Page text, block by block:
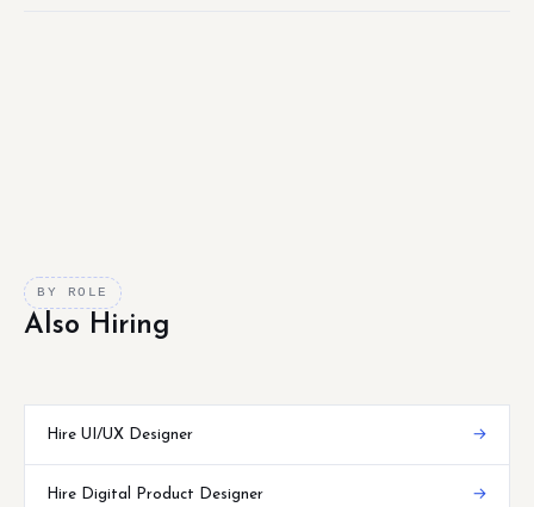
BY ROLE
Also Hiring
Hire UI/UX Designer →
Hire Digital Product Designer →